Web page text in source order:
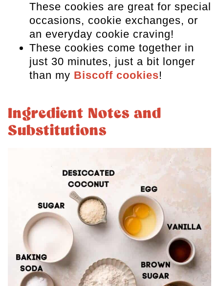
These cookies are great for special
occasions, cookie exchanges, or
an everyday cookie craving!
These cookies come together in
just 30 minutes, just a bit longer
than my Biscoff cookies!
Ingredient Notes and
Substitutions